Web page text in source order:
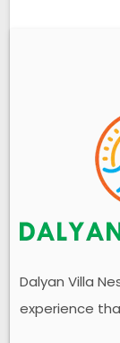
Dalyan Villa
experience